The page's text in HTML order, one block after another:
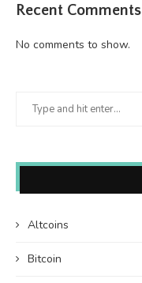
Recent Comments
No comments to show.
Altcoins
Bitcoin